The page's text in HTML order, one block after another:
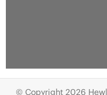
© Copyright 2026